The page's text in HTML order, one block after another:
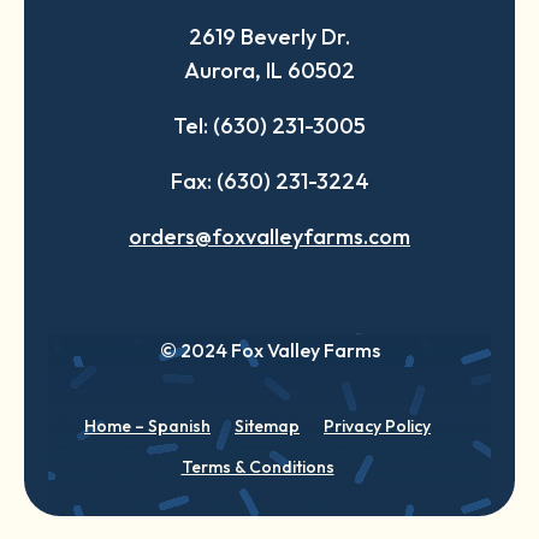
new
tab
new
tab
new
tab
2619 Beverly Dr.
Aurora, IL 60502
Tel: (630) 231-3005
Fax: (630) 231-3224
orders@foxvalleyfarms.com
© 2024 Fox Valley Farms
Home – Spanish Sitemap
Privacy Policy
Terms & Conditions